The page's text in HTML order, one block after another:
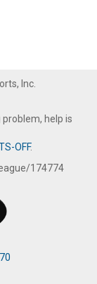
Inc.
help is
OFF.
174774